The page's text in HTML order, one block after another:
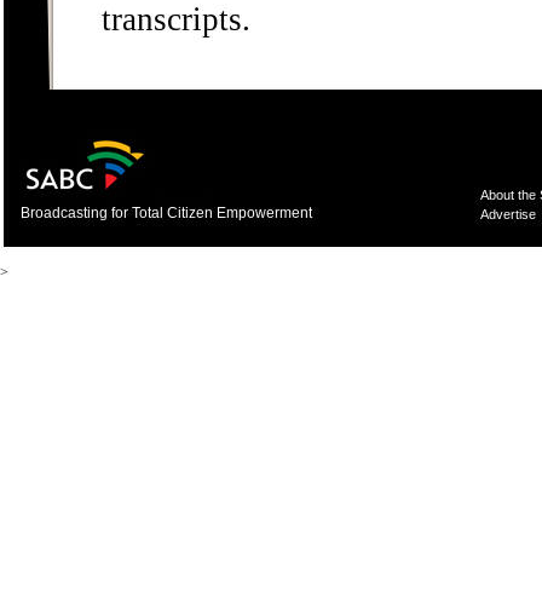
transcripts.
Broadcasting for Total Citizen Empowerment
About the
Advertise
>